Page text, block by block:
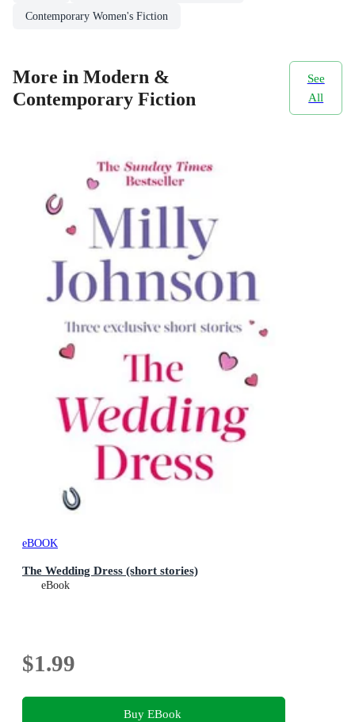
Contemporary Women's Fiction
More in Modern &
Contemporary Fiction
See
All
eBOOK
The Wedding Dress (short stories)
eBook
$1.99
Buy EBook